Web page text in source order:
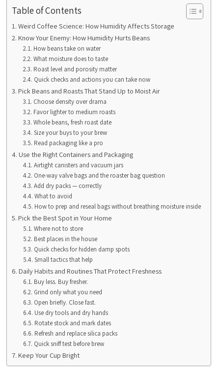
Table of Contents
Weird Coffee Science: How Humidity Affects Storage
Know Your Enemy: How Humidity Hurts Beans
How beans take on water
What moisture does to taste
Roast level and porosity matter
Quick checks and actions you can take now
Pick Beans and Roasts That Stand Up to Moist Air
Choose density over drama
Favor lighter to medium roasts
Whole beans, fresh roast date
Size your buys to your brew
Read packaging like a pro
Use the Right Containers and Packaging
Airtight canisters and vacuum jars
One-way valve bags and the roaster bag question
Add dry packs — correctly
What to avoid
How to prep and reseal bags without breathing moisture inside
Pick the Best Spot in Your Home
Where not to store
Best places in the house
Quick checks for hidden damp spots
Small tactics that help
Daily Habits and Routines That Protect Freshness
Buy less. Buy fresher.
Grind only what you need
Open briefly. Close fast.
Use dry tools and dry hands
Rotate stock and mark dates
Refresh and replace silica packs
Quick sniff test before brew
Keep Your Cup Bright